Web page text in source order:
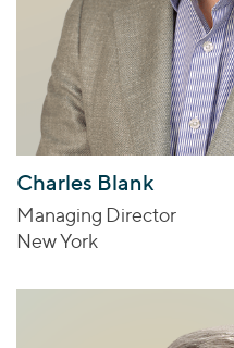
Charles Blank
Managing Director
New York